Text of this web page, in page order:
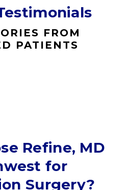
FROM
PATIENTS
Refine, MD
for
Surgery?